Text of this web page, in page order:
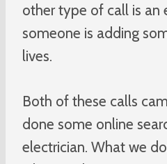
other type of call is an
someone is adding
lives.
Both of these calls
done some online
electrician. What we